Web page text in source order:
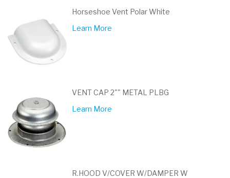
Horseshoe Vent Polar White
Learn More
VENT CAP 2"" METAL PLBG
Learn More
R.HOOD V/COVER W/DAMPER W